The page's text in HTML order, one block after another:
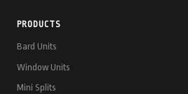
PRODUCTS
Bard Units
Window Units
Mini Splits